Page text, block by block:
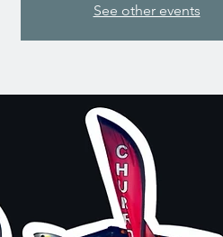
See other events